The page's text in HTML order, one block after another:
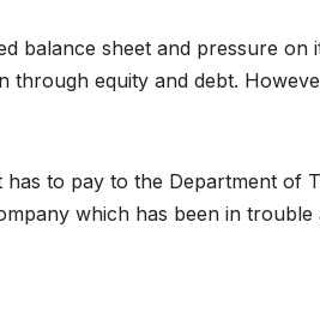
balance sheet and pressure
equity and debt.
to pay to the Department of
which has been in trouble